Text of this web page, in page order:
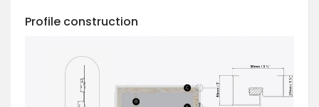
Profile construction